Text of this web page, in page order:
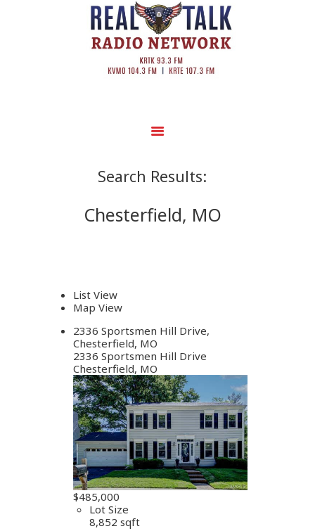
Search Results:
Chesterfield, MO
List View
Map View
2336 Sportsmen Hill Drive,
Chesterfield, MO
2336 Sportsmen Hill Drive
Chesterfield, MO
$485,000
Lot Size
8,852 sqft